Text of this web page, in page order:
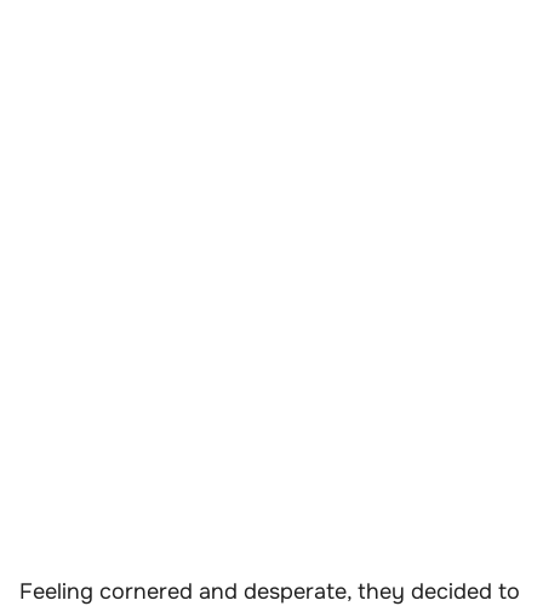
Feeling cornered and desperate, they decided to